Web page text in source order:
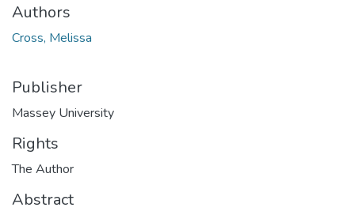
Authors
Cross, Melissa
Publisher
Massey University
Rights
The Author
Abstract